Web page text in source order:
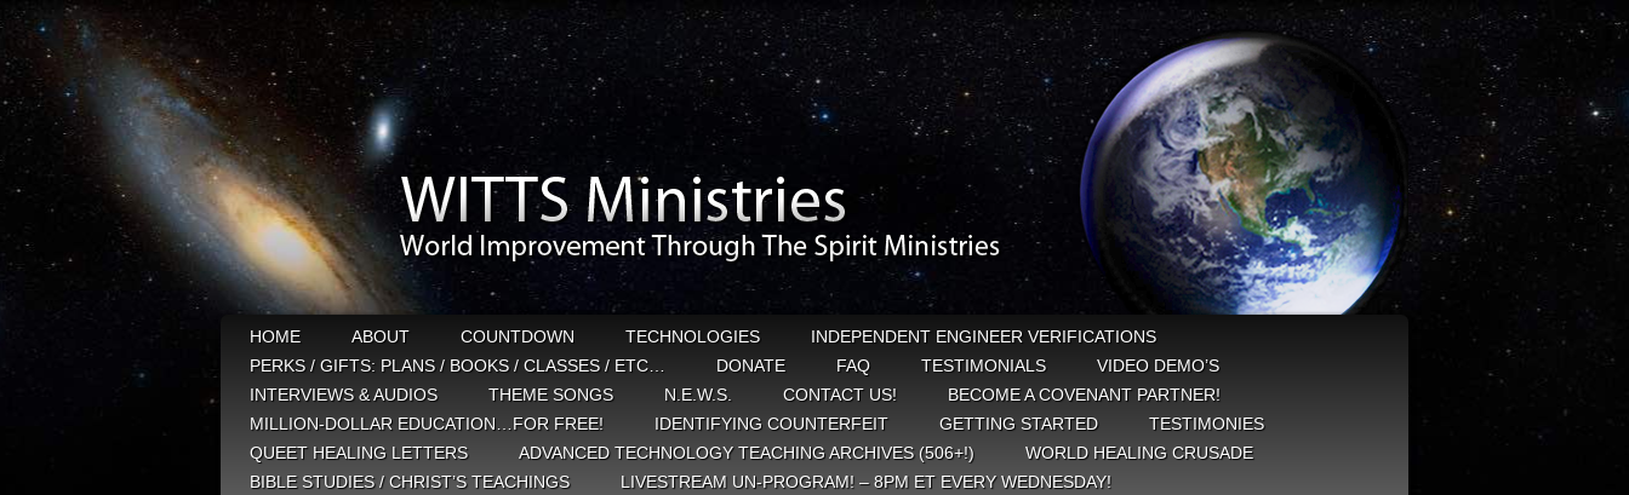
HOME ABOUT COUNTDOWN TECHNOLOGIES
INDEPENDENT ENGINEER VERIFICATIONS
PERKS / GIFTS: PLANS / BOOKS / CLASSES / ETC…
DONATE FAQ TESTIMONIALS
VIDEO DEMO’S
INTERVIEWS & AUDIOS
THEME SONGS N.E.W.S. CONTACT US!
BECOME A COVENANT PARTNER!
MILLION-DOLLAR EDUCATION…FOR FREE!
IDENTIFYING COUNTERFEIT GETTING STARTED
TESTIMONIES
QUEET HEALING LETTERS
ADVANCED TECHNOLOGY TEACHING ARCHIVES (506+!)
WORLD HEALING CRUSADE
BIBLE STUDIES / CHRIST’S TEACHINGS
LIVESTREAM UN-PROGRAM! – 8PM ET EVERY WEDNESDAY!